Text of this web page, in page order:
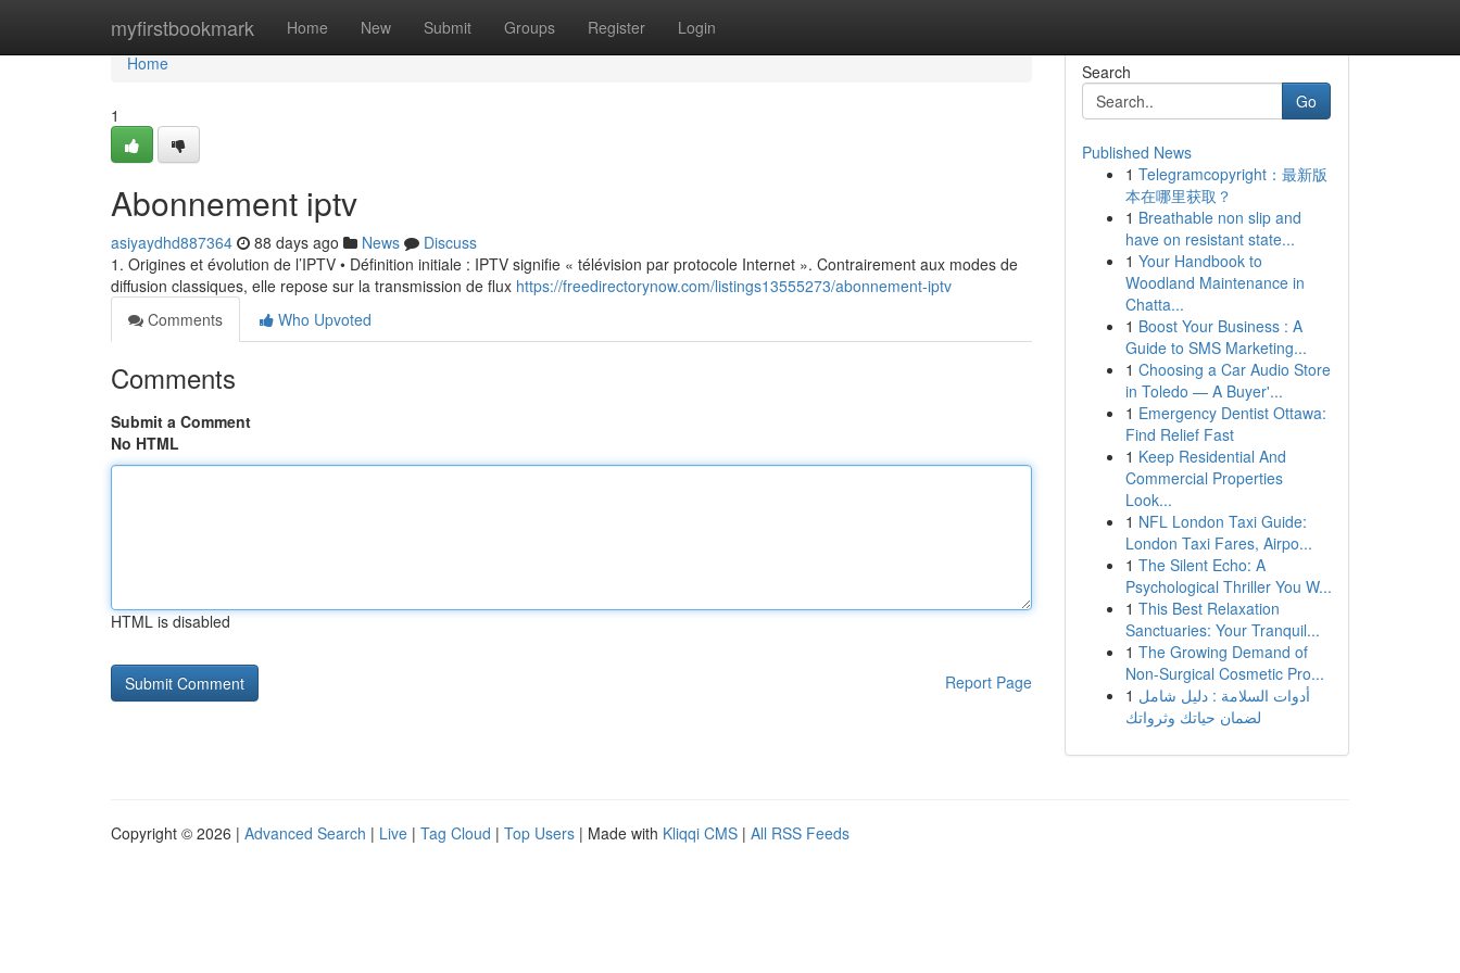
myfirstbookmark Home New Submit Groups Register Login
Home
Home
1
Abonnement iptv
asiyaydhd887364 88 days ago News
Discuss
1. Origines et évolution de l’IPTV • Définition initiale : IPTV signifie « télévision par protocole Internet ». Contrairement aux modes de
diffusion classiques, elle repose sur la transmission de flux https://freedirectorynow.com/listings13555273/abonnement-iptv
Comments
Who Upvoted
Comments
Submit a Comment
No HTML
HTML is disabled
Report Page
Search
Go
Published News
1 Telegramcopyright：最新版
本在哪里获取？
1 Breathable non slip and
have on resistant state...
1 Your Handbook to
Woodland Maintenance in
Chatta...
1 Boost Your Business : A
Guide to SMS Marketing...
1 Choosing a Car Audio Store
in Toledo — A Buyer'...
1 Emergency Dentist Ottawa:
Find Relief Fast
1 Keep Residential And
Commercial Properties
Look...
1 NFL London Taxi Guide:
London Taxi Fares, Airpo...
1 The Silent Echo: A
Psychological Thriller You W...
1 This Best Relaxation
Sanctuaries: Your Tranquil...
1 The Growing Demand of
Non-Surgical Cosmetic Pro...
1 أدوات السلامة : دليل شامل
لضمان حياتك وثرواتك
Copyright © 2026 | Advanced Search | Live | Tag Cloud | Top Users | Made with Kliqqi CMS | All RSS Feeds